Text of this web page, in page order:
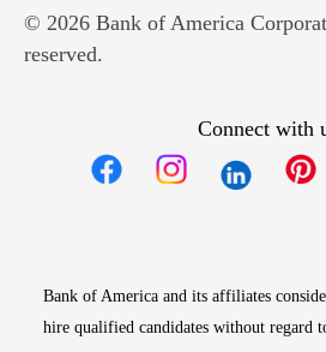
© 2026 Bank of America
reserved.
Connect with
Bank of America and its affiliates
hire qualified candidates without regard